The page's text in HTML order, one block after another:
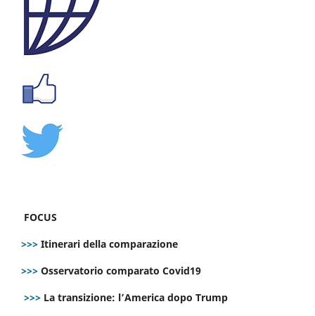
FOCUS
>>> Itinerari della comparazione
>>> Osservatorio comparato Covid19
>>> La transizione: l’America dopo Trump